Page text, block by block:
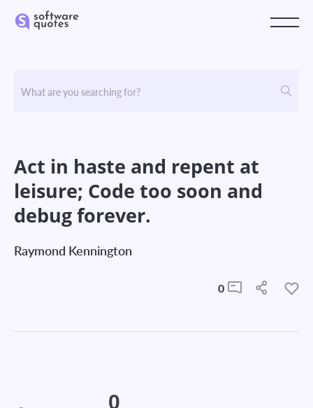
Act in haste and repent at
leisure; Code too soon and
debug forever.
Raymond Kennington
0
0